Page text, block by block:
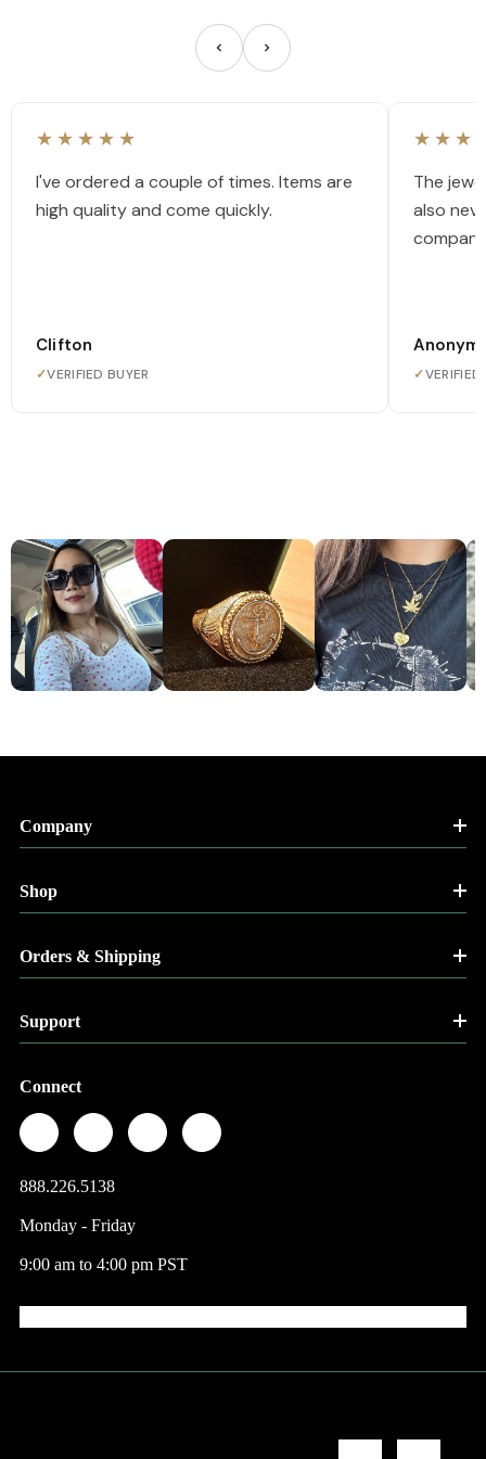
★★★★★
I've ordered a couple of times. Items are
high quality and come quickly.
Clifton
✓VERIFIED BUYER
The
also
✓VERIFIED
Company
Shop
Orders & Shipping
Support
Connect
888.226.5138
Monday - Friday
9:00 am to 4:00 pm PST